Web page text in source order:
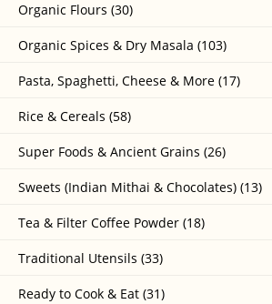
Organic Flours (30)
Organic Spices & Dry Masala (103)
Pasta, Spaghetti, Cheese & More (17)
Rice & Cereals (58)
Super Foods & Ancient Grains (26)
Sweets (Indian Mithai & Chocolates) (13)
Tea & Filter Coffee Powder (18)
Traditional Utensils (33)
Ready to Cook & Eat (31)